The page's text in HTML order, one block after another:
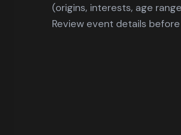
(origins, interests, age
Review event details